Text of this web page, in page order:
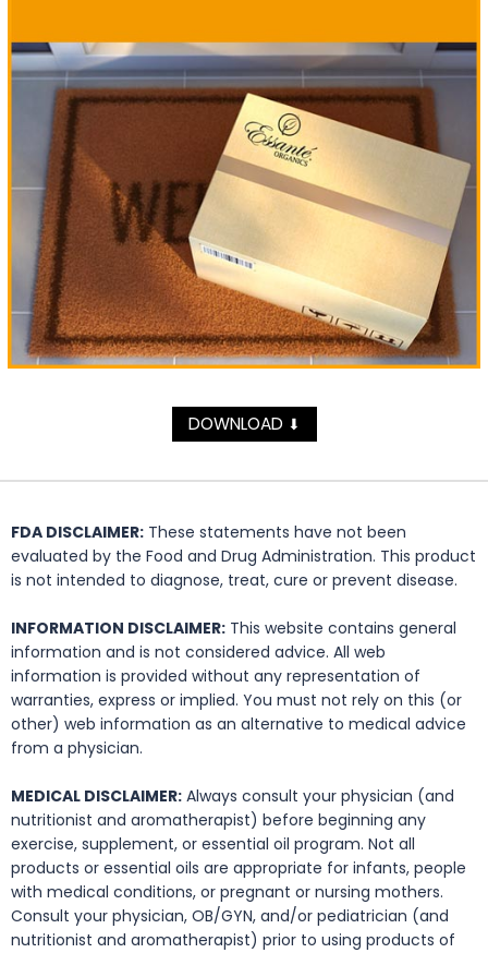
DOWNLOAD ⬇
FDA DISCLAIMER: These statements have not been
evaluated by the Food and Drug Administration. This product
is not intended to diagnose, treat, cure or prevent disease.
INFORMATION DISCLAIMER: This website contains general
information and is not considered advice. All web
information is provided without any representation of
warranties, express or implied. You must not rely on this (or
other) web information as an alternative to medical advice
from a physician.
MEDICAL DISCLAIMER: Always consult your physician (and
nutritionist and aromatherapist) before beginning any
exercise, supplement, or essential oil program. Not all
products or essential oils are appropriate for infants, people
with medical conditions, or pregnant or nursing mothers.
Consult your physician, OB/GYN, and/or pediatrician (and
nutritionist and aromatherapist) prior to using products of